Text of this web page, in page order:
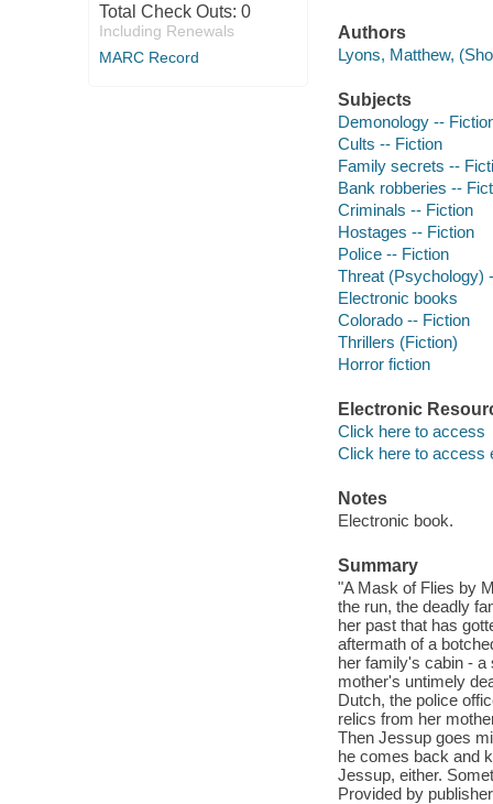
Total Check Outs: 0
Including Renewals
MARC Record
Authors
Lyons, Matthew,
Subjects
Demonology --
Cults -- Fiction
Family secrets --
Bank robberies --
Criminals -- Fiction
Hostages -- Fiction
Police -- Fiction
Threat (Psychology)
Electronic books
Colorado -- Fiction
Thrillers (Fiction)
Horror fiction
Electronic
Click here to access
Click here to access
Notes
Electronic book.
Summary
"A Mask of Flies by
the run, the deadly
her past that has
aftermath of a
her family's cabin - a
mother's untimely
Dutch, the police
relics from her
Then Jessup goes
he comes back and
Jessup, either.
Provided by